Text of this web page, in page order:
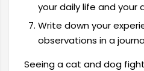
your daily life and your
Write down your
observations in a
Seeing a cat and dog